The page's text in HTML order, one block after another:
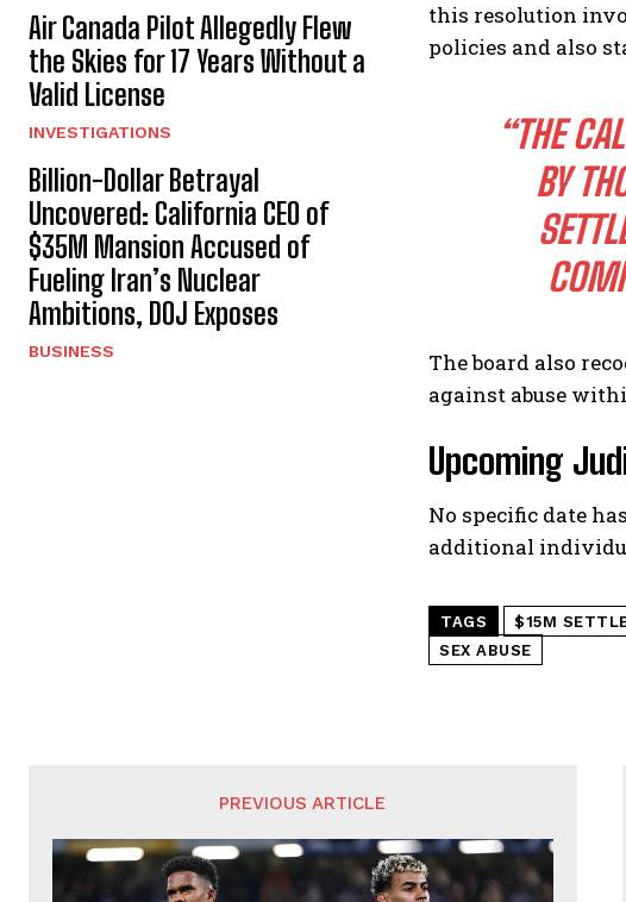
Air Canada Pilot Allegedly Flew
the Skies for 17 Years Without a
Valid License
INVESTIGATIONS
Billion-Dollar Betrayal
Uncovered: California CEO of
$35M Mansion Accused of
Fueling Iran’s Nuclear
Ambitions, DOJ Exposes
BUSINESS
this resolution
policies and also
“THE
BY
The board also
against abuse
Upcoming
No specific date
additional
TAGS $15M
SEX ABUSE
PREVIOUS ARTICLE